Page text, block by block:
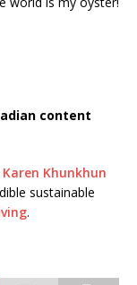
content
Karen Khunkhun
sustainable
.